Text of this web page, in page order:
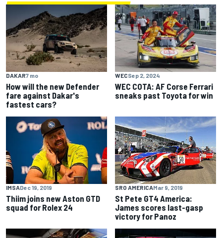
DAKAR7 mo
How will the new Defender
fare against Dakar's
fastest cars?
WECSep 2, 2024
WEC COTA: AF Corse Ferrari
sneaks past Toyota for win
IMSADec 19, 2019
Thiim joins new Aston GTD
squad for Rolex 24
SRO AMERICAMar 9, 2019
St Pete GT4 America:
James scores last-gasp
victory for Panoz